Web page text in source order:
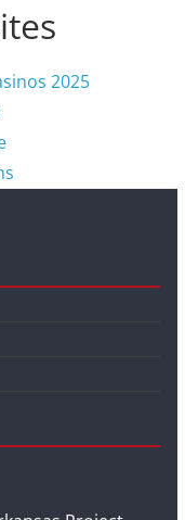
2025